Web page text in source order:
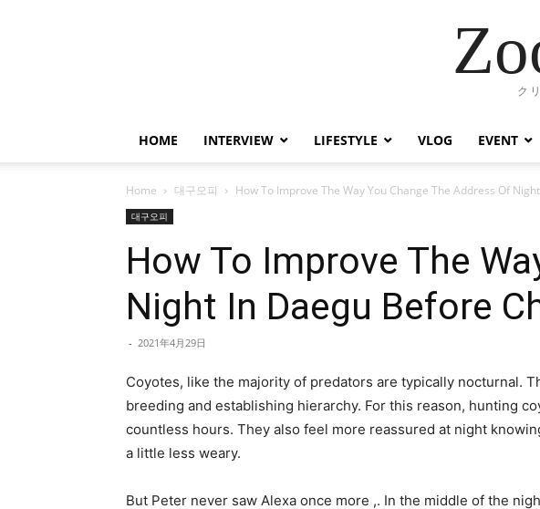
ク
HOME INTERVIEW LIFESTYLE VLOG EVENT
Home 대구오피 How To Improve The Way You Change The Address Of
대구오피
How To Improve The
Night In Daegu Before
- 2021年4月29日
Coyotes, like the majority of predators are typically nocturnal.
breeding and establishing hierarchy. For this reason, hunting
countless hours. They also feel more reassured at night
a little less weary.
But Peter never saw Alexa once more ,. In the middle of the